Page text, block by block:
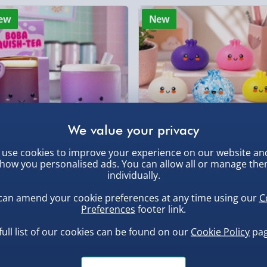
Click & Collect
Collection Point Evri
Partner Supplier &
by supplier) - £4.99-
e-Gift Cards (via
Virgin Experience
of lifeboat crews while
RNLI Shannon Class
making it an ideal
alike!
larger/high value items may
larger/high value items may
Squish-Tea Stress Toy
New
Squishy Dumpling Diamond
Bao Bun Blind Box
£8.00
use cookies to improve your experience on our website
you personalised ads. You can allow all or manage
individually.
amend your cookie preferences at any time using our
Preferences footer link.
list of our cookies can be found on our Cookie Policy